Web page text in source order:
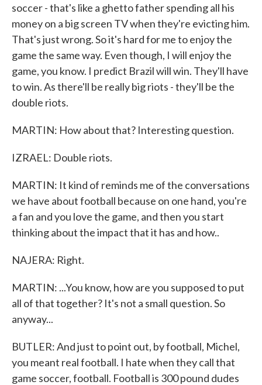
soccer - that's like a ghetto father spending all his
money on a big screen TV when they're evicting him.
That's just wrong. So it's hard for me to enjoy the
game the same way. Even though, I will enjoy the
game, you know. I predict Brazil will win. They'll have
to win. As there'll be really big riots - they'll be the
double riots.
MARTIN: How about that? Interesting question.
IZRAEL: Double riots.
MARTIN: It kind of reminds me of the conversations
we have about football because on one hand, you're
a fan and you love the game, and then you start
thinking about the impact that it has and how..
NAJERA: Right.
MARTIN: ...You know, how are you supposed to put
all of that together? It's not a small question. So
anyway...
BUTLER: And just to point out, by football, Michel,
you meant real football. I hate when they call that
game soccer, football. Football is 300 pound dudes